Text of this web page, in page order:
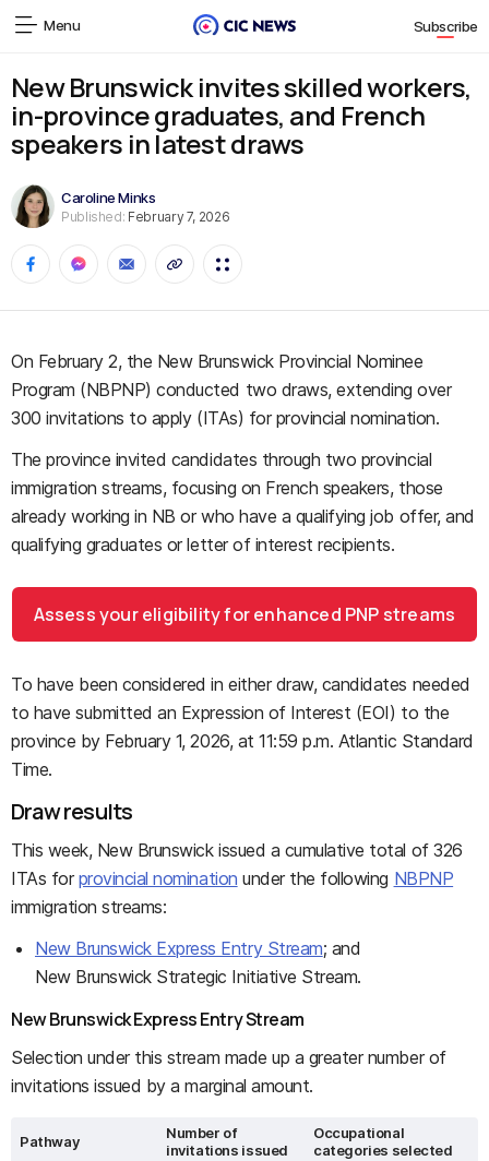
Menu Subscribe
New Brunswick invites skilled workers,
in-province graduates, and French
speakers in latest draws
Caroline Minks
Published: February 7, 2026
On February 2, the New Brunswick Provincial Nominee
Program (NBPNP) conducted two draws, extending over
300 invitations to apply (ITAs) for provincial nomination.
The province invited candidates through two provincial
immigration streams, focusing on French speakers, those
already working in NB or who have a qualifying job offer, and
qualifying graduates or letter of interest recipients.
Assess your eligibility for enhanced PNP streams
To have been considered in either draw, candidates needed
to have submitted an Expression of Interest (EOI) to the
province by February 1, 2026, at 11:59 p.m. Atlantic Standard
Time.
Draw results
This week, New Brunswick issued a cumulative total of 326
ITAs forprovincial nomination under the following NBPNP
immigration streams:
New Brunswick Express Entry Stream; and
New Brunswick Strategic Initiative Stream.
New Brunswick Express Entry Stream
Selection under this stream made up a greater number of
invitations issued by a marginal amount.
Pathway
Number of
invitations issued
Occupational
categories selected